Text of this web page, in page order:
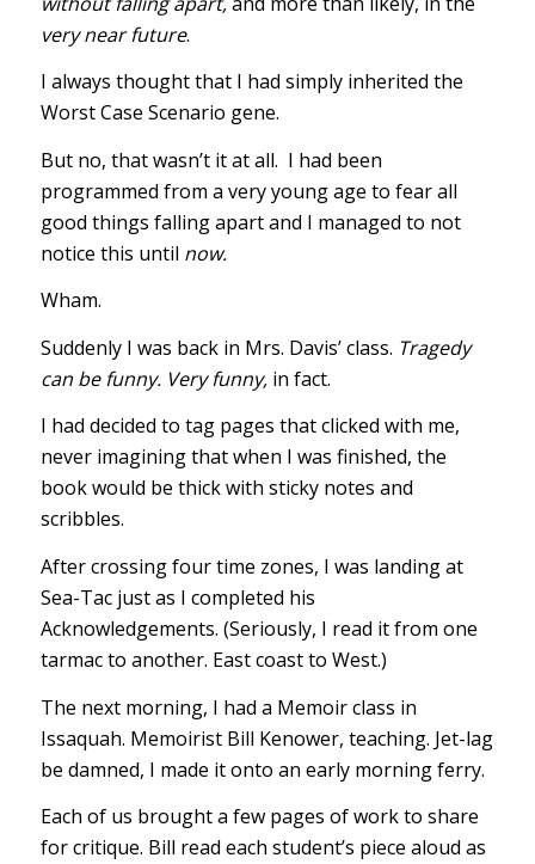
very near future.
I always thought that I had simply inherited the
Worst Case Scenario gene.
But no, that wasn’t it at all. I had been
programmed from a very young age to fear all
good things falling apart and I managed to not
notice this until now.
Wham.
Suddenly I was back in Mrs. Davis’ class. Tragedy
can be funny. Very funny,in fact.
I had decided to tag pages that clicked with me,
never imagining that when I was finished, the
book would be thick with sticky notes and
scribbles.
After crossing four time zones, I was landing at
Sea-Tac just as I completed his
Acknowledgements. (Seriously, I read it from one
tarmac to another. East coast to West.)
The next morning, I had a Memoir class in
Issaquah. Memoirist Bill Kenower, teaching. Jet-lag
be damned, I made it onto an early morning ferry.
Each of us brought a few pages of work to share
for critique. Bill read each student’s piece aloud as